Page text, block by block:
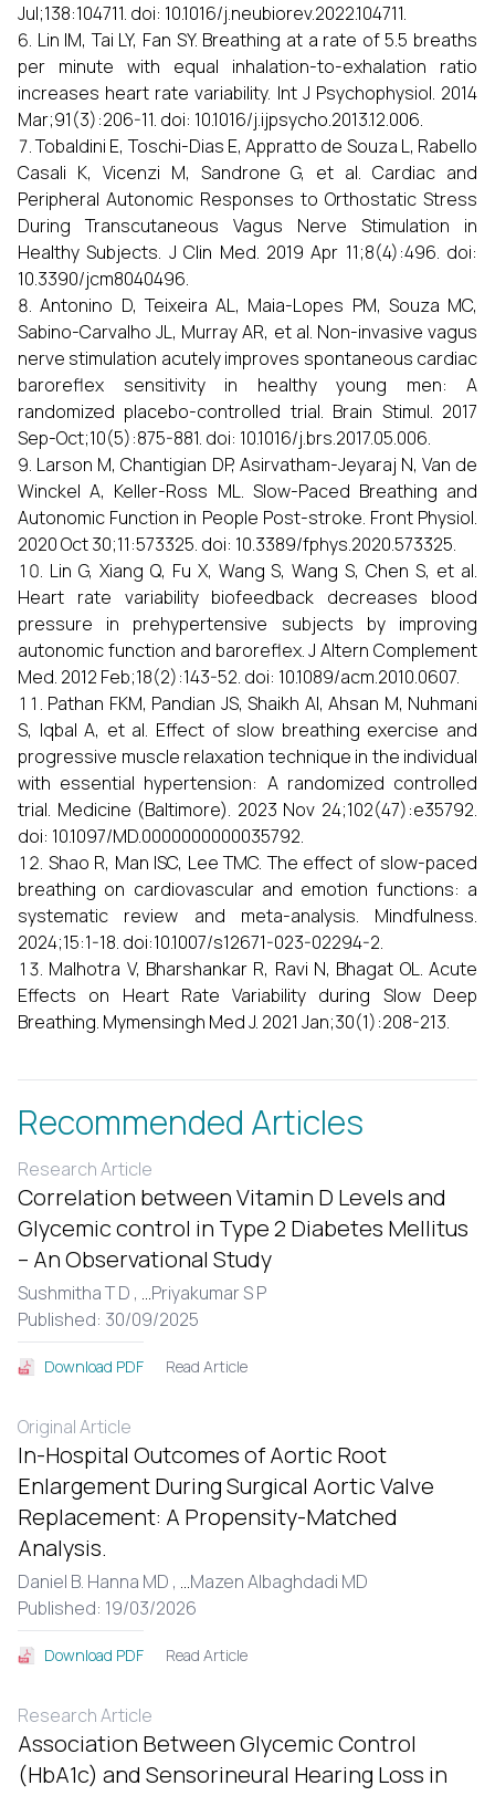
Jul;138:104711. doi: 10.1016/j.neubiorev.2022.104711.
Lin IM, Tai LY, Fan SY. Breathing at a rate of 5.5 breaths
per minute with equal inhalation-to-exhalation ratio
increases heart rate variability. Int J Psychophysiol. 2014
Mar;91(3):206-11. doi: 10.1016/j.ijpsycho.2013.12.006.
Tobaldini E, Toschi-Dias E, Appratto de Souza L, Rabello
Casali K, Vicenzi M, Sandrone G, et al. Cardiac and
Peripheral Autonomic Responses to Orthostatic Stress
During Transcutaneous Vagus Nerve Stimulation in
Healthy Subjects. J Clin Med. 2019 Apr 11;8(4):496. doi:
10.3390/jcm8040496.
Antonino D, Teixeira AL, Maia-Lopes PM, Souza MC,
Sabino-Carvalho JL, Murray AR, et al. Non-invasive vagus
nerve stimulation acutely improves spontaneous cardiac
baroreflex sensitivity in healthy young men: A
randomized placebo-controlled trial. Brain Stimul. 2017
Sep-Oct;10(5):875-881. doi: 10.1016/j.brs.2017.05.006.
Larson M, Chantigian DP, Asirvatham-Jeyaraj N, Van de
Winckel A, Keller-Ross ML. Slow-Paced Breathing and
Autonomic Function in People Post-stroke. Front Physiol.
2020 Oct 30;11:573325. doi: 10.3389/fphys.2020.573325.
Lin G, Xiang Q, Fu X, Wang S, Wang S, Chen S, et al.
Heart rate variability biofeedback decreases blood
pressure in prehypertensive subjects by improving
autonomic function and baroreflex. J Altern Complement
Med. 2012 Feb;18(2):143-52. doi: 10.1089/acm.2010.0607.
Pathan FKM, Pandian JS, Shaikh AI, Ahsan M, Nuhmani
S, Iqbal A, et al. Effect of slow breathing exercise and
progressive muscle relaxation technique in the individual
with essential hypertension: A randomized controlled
trial. Medicine (Baltimore). 2023 Nov 24;102(47):e35792.
doi: 10.1097/MD.0000000000035792.
Shao R, Man ISC, Lee TMC. The effect of slow-paced
breathing on cardiovascular and emotion functions: a
systematic review and meta-analysis. Mindfulness.
2024;15:1-18. doi:10.1007/s12671-023-02294-2.
Malhotra V, Bharshankar R, Ravi N, Bhagat OL. Acute
Effects on Heart Rate Variability during Slow Deep
Breathing. Mymensingh Med J. 2021 Jan;30(1):208-213.
Recommended Articles
Research Article
Correlation between Vitamin D Levels and
Glycemic control in Type 2 Diabetes Mellitus
– An Observational Study
Sushmitha T D , ...Priyakumar S P
Published: 30/09/2025
Download PDF Read Article
Original Article
In-Hospital Outcomes of Aortic Root
Enlargement During Surgical Aortic Valve
Replacement: A Propensity-Matched
Analysis.
Daniel B. Hanna MD , ...Mazen Albaghdadi MD
Published: 19/03/2026
Download PDF Read Article
Research Article
Association Between Glycemic Control
(HbA1c) and Sensorineural Hearing Loss in